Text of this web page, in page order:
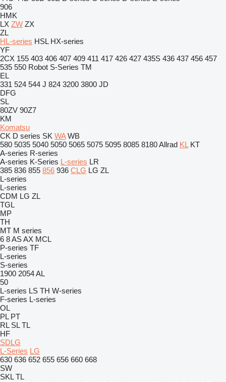
906
HMK
LX ZW ZX
ZL
HL-series HSL HX-series
YF
2CX 155 403 406 407 409 411 417 426 427 435S 436 437 456 457
535 550 Robot S-Series TM
EL
331 524 544 J 824 3200 3800 JD
DFG
SL
80ZV 90Z7
KM
Komatsu
CK D series SK WA WB
580 5035 5040 5050 5065 5075 5095 8085 8180Allrad KL KT
A-series R-series
A-series K-Series L-series LR
385 836 855 856 936 CLG LG ZL
L-series
L-series
CDM LG ZL
TGL
MP
TH
MT M series
6 8ASAX MCL
P-series TF
L-series
S-series
1900 2054AL
50
L-series LS TH W-series
F-series L-series
OL
PL PT
RL SL TL
HF
SDLG
L-Series LG
630 636 652 655 656 660 668
SW
SKL TL